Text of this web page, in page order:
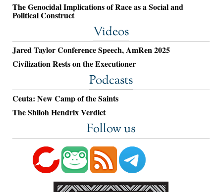
The Genocidal Implications of Race as a Social and
Political Construct
Videos
Jared Taylor Conference Speech, AmRen 2025
Civilization Rests on the Executioner
Podcasts
Ceuta: New Camp of the Saints
The Shiloh Hendrix Verdict
Follow us